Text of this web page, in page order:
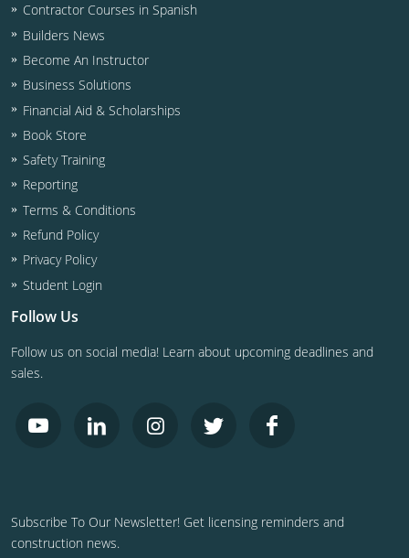
Contractor Courses in Spanish
Builders News
Become An Instructor
Business Solutions
Financial Aid & Scholarships
Book Store
Safety Training
Reporting
Terms & Conditions
Refund Policy
Privacy Policy
Student Login
Follow Us
Follow us on social media! Learn about upcoming deadlines and
sales.
Subscribe To Our Newsletter! Get licensing reminders and
construction news.